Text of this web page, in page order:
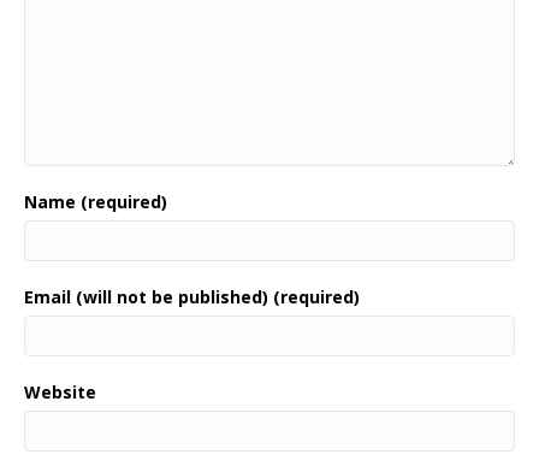
Name (required)
Email (will not be published) (required)
Website